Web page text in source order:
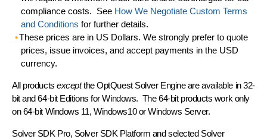
compliance costs. See How We Negotiate Custom Terms
and Conditions for further details.
These prices are in US Dollars. We strongly prefer to quote
prices, issue invoices, and accept payments in the USD
currency.
All productsexceptthe OptQuest Solver Engine are available in32-
bit and 64-bit Editions for Windows. The 64-bit products work only
on 64-bit Windows 11, Windows10 or Windows Server.
Solver SDK Pro, Solver SDK Platform and selected Solver